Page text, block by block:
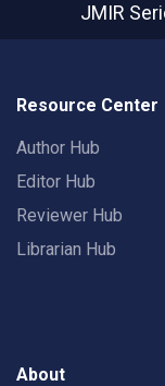
JMIR
Resource Center
Author Hub
Editor Hub
Reviewer Hub
Librarian Hub
About